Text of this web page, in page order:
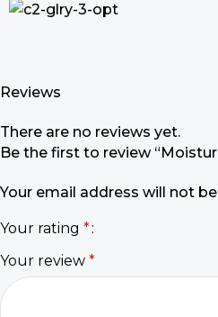
Reviews
There are no reviews yet.
Be the first to review
Your email address will not
Your rating *
Your review *